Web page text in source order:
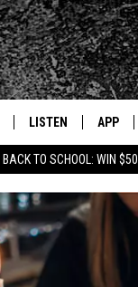
BACK TO SCHOOL: WIN
AND HOT WINGS
LISTEN
MOBILE APP
ALEXA
APP